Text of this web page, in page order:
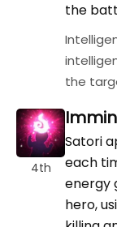
the
the
4th
Satori
each
energy
hero,